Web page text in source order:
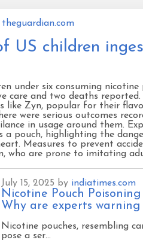
theguardian.com
US children
under six consuming
care and two deaths
like Zyn, popular for their
were serious outcomes
in usage around them.
a pouch, highlighting the
Measures to prevent
who are prone to imitating
July 15, 2025 by indiatimes.com
Nicotine Pouch
Why are experts
Nicotine pouches, resembling
pose a ser…